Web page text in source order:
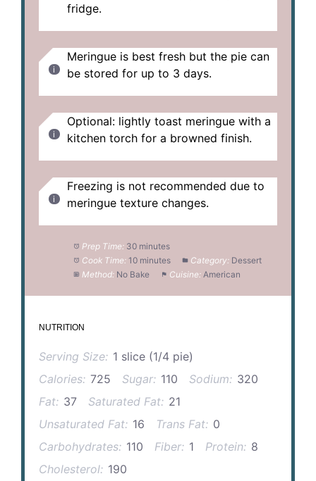
fridge.
Meringue is best fresh but the pie can
be stored for up to 3 days.
Optional: lightly toast meringue with a
kitchen torch for a browned finish.
Freezing is not recommended due to
meringue texture changes.
Prep Time: 30 minutes
Cook Time: 10 minutes Category: Dessert
Method: No Bake Cuisine: American
NUTRITION
Serving Size: 1 slice (1/4 pie)
Calories: 725 Sugar: 110 Sodium: 320
Fat: 37 Saturated Fat: 21
Unsaturated Fat: 16 Trans Fat: 0
Carbohydrates: 110 Fiber: 1 Protein: 8
Cholesterol: 190